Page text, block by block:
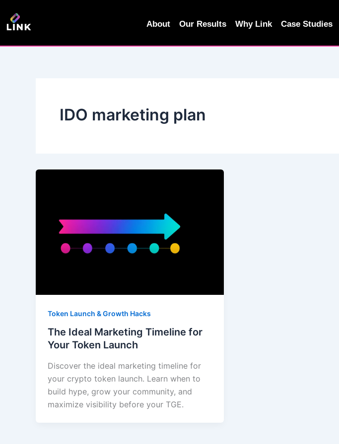
content
About Our Results Why Link Case Studies
IDO marketing plan
Token Launch & Growth Hacks
The Ideal Marketing Timeline for
Your Token Launch
Discover the ideal marketing timeline for
your crypto token launch. Learn when to
build hype, grow your community, and
maximize visibility before your TGE.